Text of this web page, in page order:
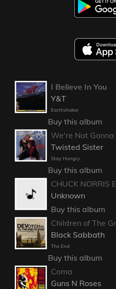
I Believe In You
Y&T
Earthshaker
Buy this album
We're Not Gonna
Twisted Sister
Stay Hungry
Buy this album
CHUCK NORRIS
Unknown
Buy this album
Children of The
Black Sabbath
The End
Buy this album
Coma
Guns N Roses